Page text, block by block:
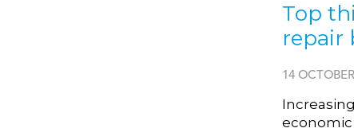
Top
repair
14
economic